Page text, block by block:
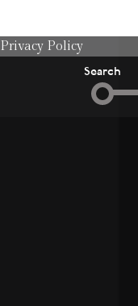
Privacy Policy
Search